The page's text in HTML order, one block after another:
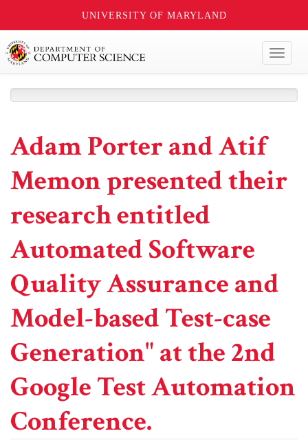
UNIVERSITY OF MARYLAND
Adam Porter and Atif
Memon presented their
research entitled
Automated Software
Quality Assurance and
Model-based Test-case
Generation" at the 2nd
Google Test Automation
Conference.